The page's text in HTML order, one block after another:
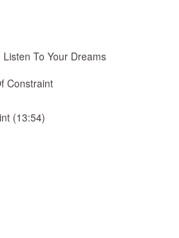
To Your Dreams
Constraint
(13:54)